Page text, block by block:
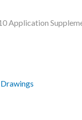
Application